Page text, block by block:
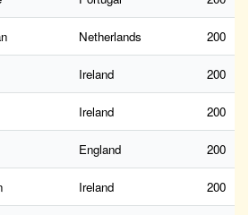
Netherlands 200
Ireland 200
Ireland 200
England 200
Ireland 200